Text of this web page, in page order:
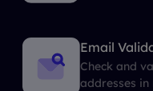
Email
Check and
addresses